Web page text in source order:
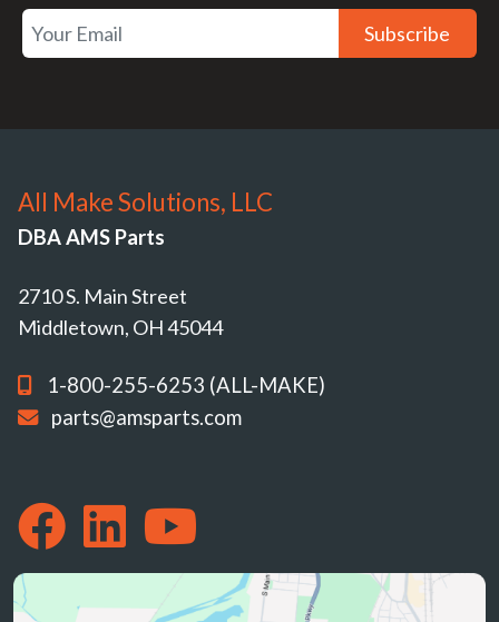
Subscribe
All Make Solutions, LLC
DBA AMS Parts
2710 S. Main Street
Middletown, OH 45044
1-800-255-6253 (ALL-MAKE)
parts@amsparts.com